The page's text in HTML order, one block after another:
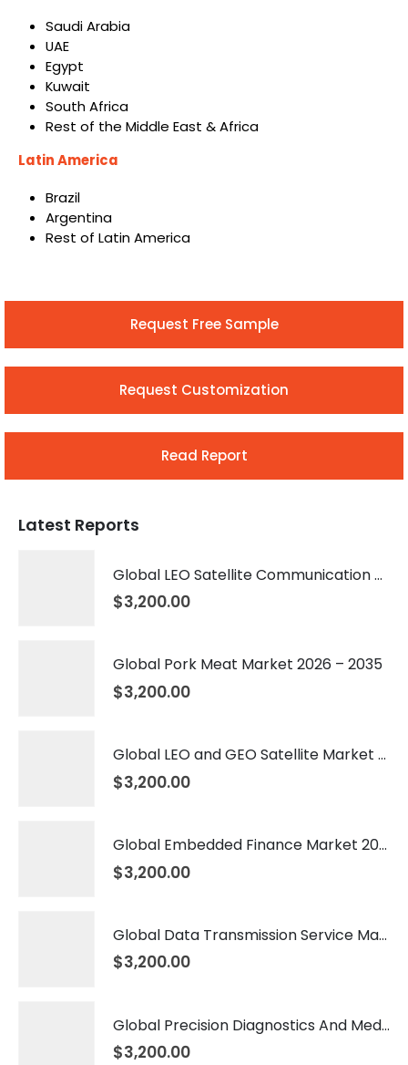
Saudi Arabia
UAE
Egypt
Kuwait
South Africa
Rest of the Middle East & Africa
Latin America
Brazil
Argentina
Rest of Latin America
Request Free Sample
Request Customization
Read Report
Latest Reports
Global LEO Satellite Communication Market 2026 – 2035
$3,200.00
Global Pork Meat Market 2026 – 2035
$3,200.00
Global LEO and GEO Satellite Market 2026 – 2035
$3,200.00
Global Embedded Finance Market 2026 – 2035
$3,200.00
Global Data Transmission Service Market 2026 – 2035
$3,200.00
Global Precision Diagnostics And Medicine Market 2026 – 2035
$3,200.00